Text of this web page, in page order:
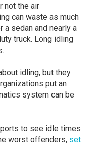
not the air
can waste as much
a sedan and nearly a
truck. Long idling
idling, but they
put an
system can be
to see idle times
worst offenders, set